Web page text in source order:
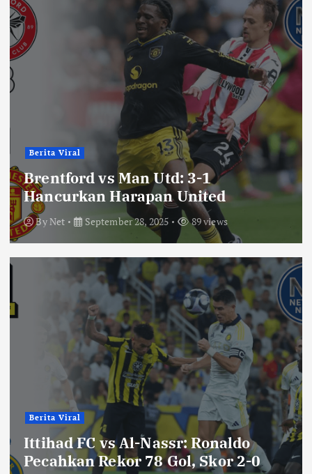
Berita Viral
Brentford vs Man Utd: 3-1
Hancurkan Harapan United
ByNet September 28, 2025 89 views
Berita Viral
Ittihad FC vs Al-Nassr: Ronaldo
Pecahkan Rekor 78 Gol, Skor 2-0